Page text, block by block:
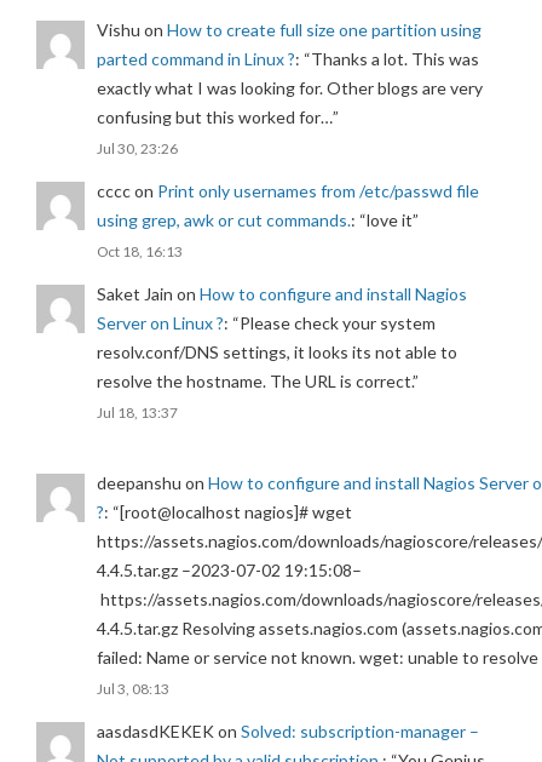
Vishu on How to create full size one partition using
parted command in Linux ?: “Thanks a lot. This was
exactly what I was looking for. Other blogs are very
confusing but this worked for…”
Jul 30, 23:26
ccccon Print only usernames from /etc/passwd file
using grep, awk or cut commands.: “love it”
Oct 18, 16:13
Saket Jain on How to configure and install Nagios
Server on Linux ?: “Please check your system
resolv.conf/DNS settings, it looks its not able to
resolve the hostname. The URL is correct.”
Jul 18, 13:37
deepanshu on How to configure and install Nagios Server
?: “[root@localhost nagios]# wget
https://assets.nagios.com/downloads/nagioscore/
4.4.5.tar.gz –2023-07-02 19:15:08–
https://assets.nagios.com/downloads/nagioscore/
4.4.5.tar.gz Resolving assets.nagios.com
failed: Name or service not known. wget: unable to
Jul 3, 08:13
aasdasdKEKEKon Solved: subscription-manager –